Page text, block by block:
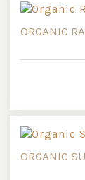
ORGANIC
ORGANIC